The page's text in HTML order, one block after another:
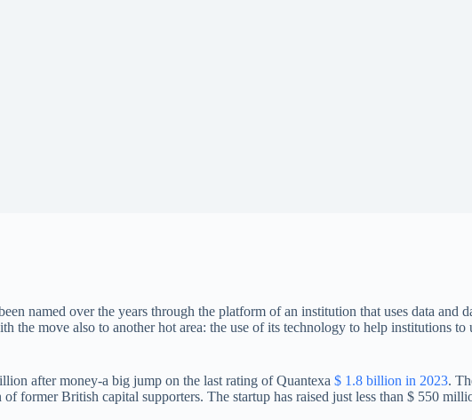
named over the years through the platform of an institution that uses data
move also to another hot area: the use of its technology to help institutions to
after money-a big jump on the last rating of Quantexa $ 1.8 billion in 2023.
former British capital supporters. The startup has raised just less than $ 550